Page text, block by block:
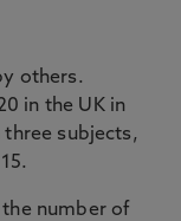
others.
in the UK in
three subjects,
number of